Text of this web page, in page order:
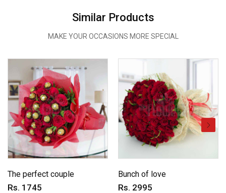
Similar Products
MAKE YOUR OCCASIONS MORE SPECIAL
The perfect couple
Rs. 1745
Bunch of love
Rs. 2995